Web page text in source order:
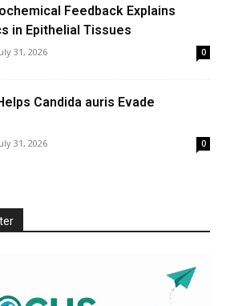
Feedback Explains
in Epithelial Tissues
31, 2026 0
Candida auris Evade
31, 2026 0